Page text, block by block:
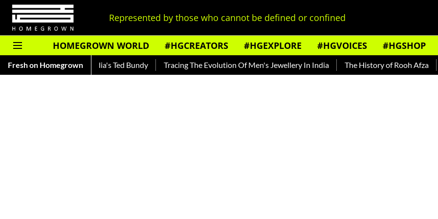
Represented by those who cannot be defined or confined
HOMEGROWN WORLD #HGCREATORS #HGEXPLORE #HGVOICES #HGSHOP
Fresh on Homegrown
— Read About India's Ted Bundy Tracing The Evolution Of Men's Jewellery In India The History of Rooh Afza Beat